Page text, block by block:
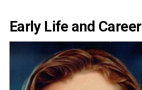
Early Life and Career